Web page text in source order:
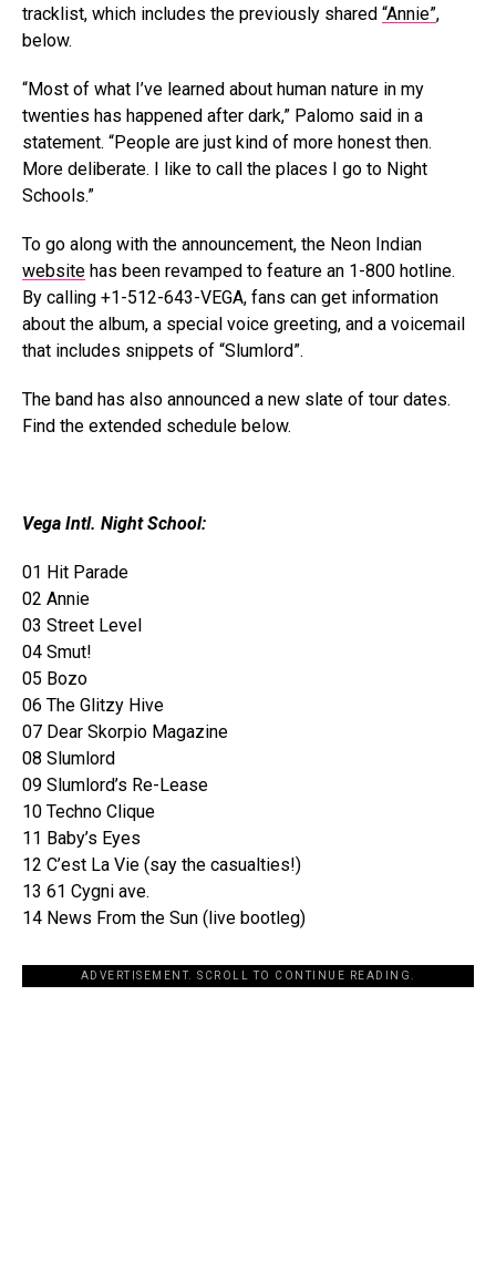
tracklist, which includes the previously shared “Annie”,
below.
“Most of what I’ve learned about human nature in my
twenties has happened after dark,” Palomo said in a
statement. “People are just kind of more honest then.
More deliberate. I like to call the places I go to Night
Schools.”
To go along with the announcement, the Neon Indian
website has been revamped to feature an 1-800 hotline.
By calling +1-512-643-VEGA, fans can get information
about the album, a special voice greeting, and a voicemail
that includes snippets of “Slumlord”.
The band has also announced a new slate of tour dates.
Find the extended schedule below.
Vega Intl. Night School:
01 Hit Parade
02 Annie
03 Street Level
04 Smut!
05 Bozo
06 The Glitzy Hive
07 Dear Skorpio Magazine
08 Slumlord
09 Slumlord’s Re-Lease
10 Techno Clique
11 Baby’s Eyes
12 C’est La Vie (say the casualties!)
13 61 Cygni ave.
14 News From the Sun (live bootleg)
ADVERTISEMENT. SCROLL TO CONTINUE READING.